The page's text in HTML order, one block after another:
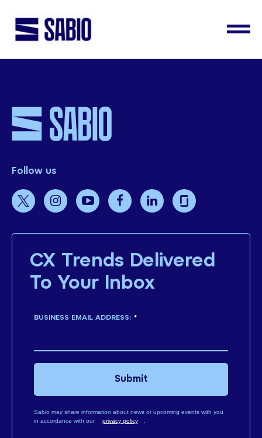
Follow us
CX Trends Delivered
To Your Inbox
*
BUSINESS EMAIL ADDRESS:
Sabio may share information about news or upcoming events with you
in accordance with our
privacy policy .
Submit